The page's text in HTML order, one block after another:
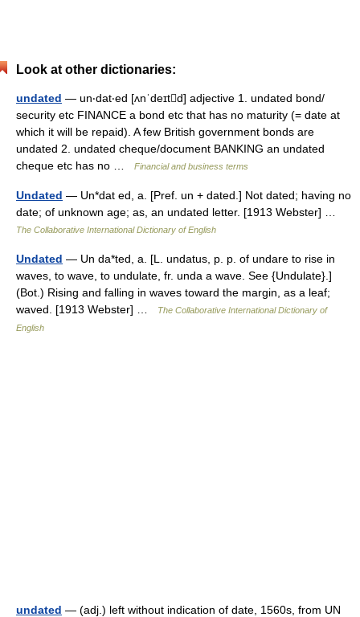
Look at other dictionaries:
undated — un‧dat‧ed [ʌnˈdeɪtd] adjective 1. undated bond/​
security etc FINANCE a bond etc that has no maturity (= date at
which it will be repaid). A few British government bonds are
undated 2. undated cheque/​document BANKING an undated
cheque etc has no …
Financial and business terms
Undated — Un*dat ed, a. [Pref. un + dated.] Not dated; having no
date; of unknown age; as, an undated letter. [1913 Webster] …
The Collaborative International Dictionary of English
Undated — Un da*ted, a. [L. undatus, p. p. of undare to rise in
waves, to wave, to undulate, fr. unda a wave. See {Undulate}.]
(Bot.) Rising and falling in waves toward the margin, as a leaf;
waved. [1913 Webster] …
The Collaborative International Dictionary of
English
undated — (adj.) left without indication of date, 1560s, from UN